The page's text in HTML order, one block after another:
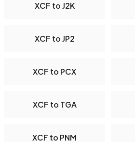
XCF to J2K
XCF to JP2
XCF to PCX
XCF to TGA
XCF to PNM